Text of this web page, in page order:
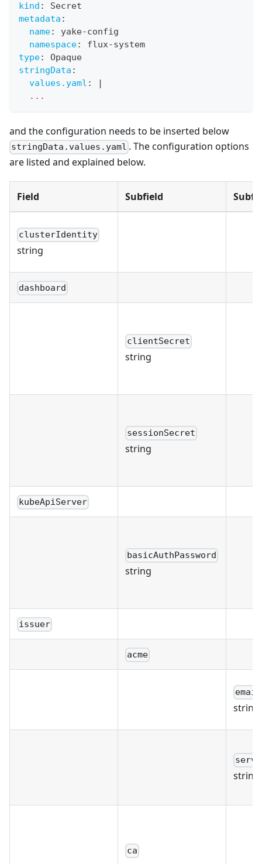
kind :
Secret
metadata :
name: yake-config
namespace: flux-system
type:
Opaque
stringData :
values.yaml :
|
  ...
and the configuration needs to be inserted below
stringData.values.yaml . The configuration options
are listed and explained below.
Field Subfield
clusterIdentity
string
dashboard
clientSecret
string
sessionSecret
string
kubeApiServer
basicAuthPassword
string
issuer
acme
email
string
string
ca